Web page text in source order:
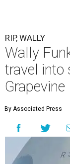
RIP, WALLY
Wally
travel into
Grapevine
By Associated Press